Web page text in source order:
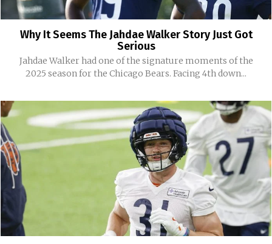
Why It Seems The Jahdae Walker Story Just Got
Serious
Jahdae Walker had one of the signature moments of the
2025 season for the Chicago Bears. Facing 4th down...